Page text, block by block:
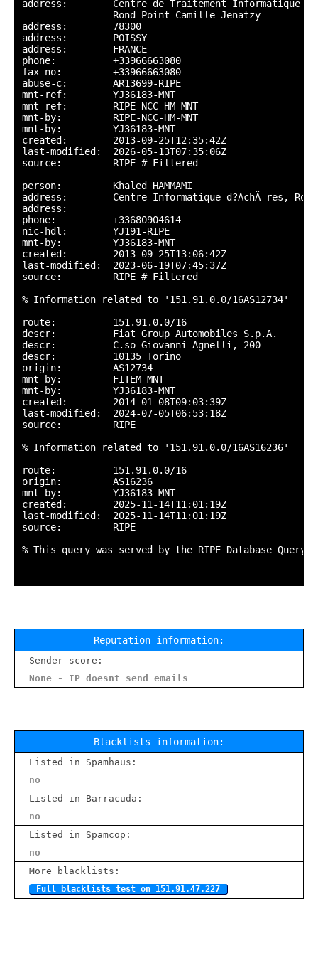
address:        Centre de Traitement Informatique
                Rond-Point Camille Jenatzy
address:        78300
address:        POISSY
address:        FRANCE
phone:          +33966663080
fax-no:         +33966663080
abuse-c:        AR13699-RIPE
mnt-ref:        YJ36183-MNT
mnt-ref:        RIPE-NCC-HM-MNT
mnt-by:         RIPE-NCC-HM-MNT
mnt-by:         YJ36183-MNT
created:        2013-09-25T12:35:42Z
last-modified:  2026-05-13T07:35:06Z
source:         RIPE # Filtered
person:         Khaled HAMMAMI
address:        Centre Informatique d?AchÃ¨res, Rond-
address:
phone:          +33680904614
nic-hdl:        YJ191-RIPE
mnt-by:         YJ36183-MNT
created:        2013-09-25T13:06:42Z
last-modified:  2023-06-19T07:45:37Z
source:         RIPE # Filtered
% Information related to '151.91.0.0/16AS12734'
route:          151.91.0.0/16
descr:          Fiat Group Automobiles S.p.A.
descr:          C.so Giovanni Agnelli, 200
descr:          10135 Torino
origin:         AS12734
mnt-by:         FITEM-MNT
mnt-by:         YJ36183-MNT
created:        2014-01-08T09:03:39Z
last-modified:  2024-07-05T06:53:18Z
source:         RIPE
% Information related to '151.91.0.0/16AS16236'
route:          151.91.0.0/16
origin:         AS16236
mnt-by:         YJ36183-MNT
created:        2025-11-14T11:01:19Z
last-modified:  2025-11-14T11:01:19Z
source:         RIPE
% This query was served by the RIPE Database Query
Reputation information:
Sender score:
None - IP doesnt send emails
Blacklists information:
Listed in Spamhaus:
no
Listed in Barracuda:
no
Listed in Spamcop:
no
More blacklists:
Full blacklists test on 151.91.47.227